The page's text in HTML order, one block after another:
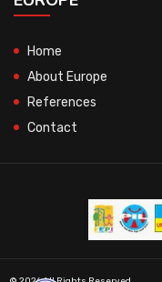
Home
About Europe
References
Contact